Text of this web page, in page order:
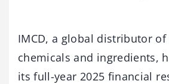
IMCD, a global distributor
chemicals and ingredients,
its full-year 2025 financial